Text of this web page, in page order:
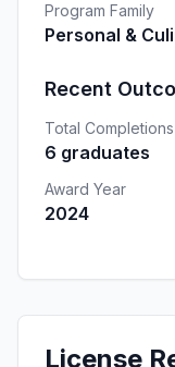
Program Family
Personal &
Recent
Total Completions
6 graduates
Award Year
2024
License